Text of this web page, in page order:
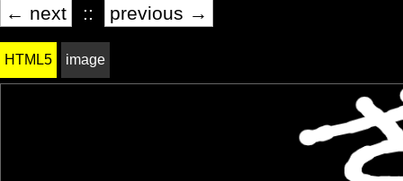
← next :: previous →
HTML5 image